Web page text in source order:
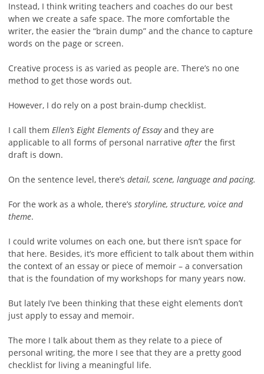
Instead, I think writing teachers and coaches do our best
when we create a safe space. The more comfortable the
writer, the easier the “brain dump” and the chance to capture
words on the page or screen.
Creative process is as varied as people are. There’s no one
method to get those words out.
However, I do rely on a post brain-dump checklist.
I call them Ellen’s Eight Elements of Essayand they are
applicable to all forms of personal narrative after the first
draft is down.
On the sentence level, there’s detail, scene, language and pacing.
For the work as a whole, there’s storyline, structure, voice and
theme.
I could write volumes on each one, but there isn’t space for
that here. Besides, it’s more efficient to talk about them within
the context of an essay or piece of memoir – a conversation
that is the foundation of my workshops for many years now.
But lately I’ve been thinking that these eight elements don’t
just apply to essay and memoir.
The more I talk about them as they relate to a piece of
personal writing, the more I see that they are a pretty good
checklist for living a meaningful life.